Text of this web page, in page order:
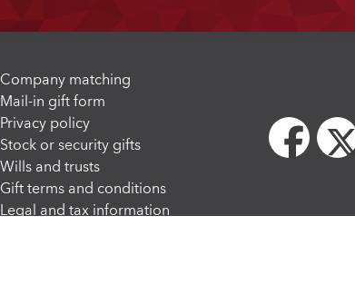
Company matching
Mail-in gift form
Privacy policy
Stock or security gifts
Wills and trusts
Gift terms and conditions
Legal and tax information